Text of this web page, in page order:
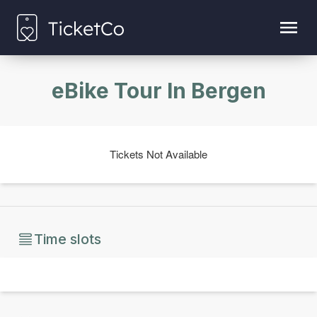
eBike Tour In Bergen
Tickets Not Available
Time slots